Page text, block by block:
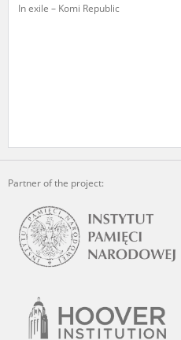
In exile – Komi Republic
Partner of the project: